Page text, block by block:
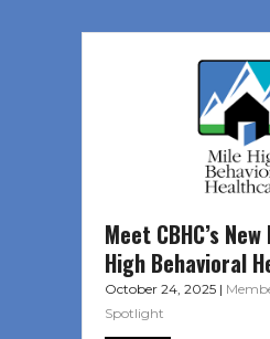
Meet CBHC’s
High Behavioral
October 24, 2025 |
Spotlight